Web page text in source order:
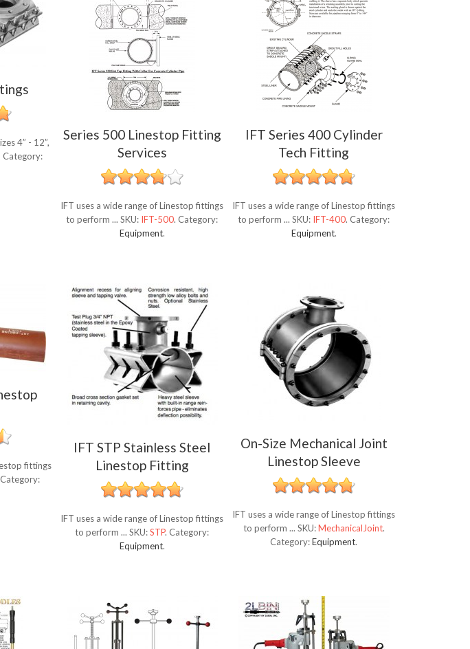
4” - 12”,
Category:
Series 500 Linestop Fitting
Services
IFT uses a wide range of Linestop fittings
to perform ...SKU: IFT-500. Category:
Equipment.
IFT Series 400 Cylinder
Tech Fitting
IFT uses a wide range of Linestop fittings
to perform ...SKU: IFT-400. Category:
Equipment.
fittings
Category:
IFT STP Stainless Steel
Linestop Fitting
IFT uses a wide range of Linestop fittings
to perform ...SKU:STP. Category:
Equipment.
On-Size Mechanical Joint
Linestop Sleeve
IFT uses a wide range of Linestop fittings
to perform ... SKU:MechanicalJoint.
Category:Equipment.